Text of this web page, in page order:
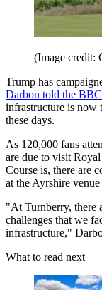
(Image credit:
Trump has
Darbon told the BBC
infrastructure is now
these days.
As 120,000 fans
are due to visit
Course is, there are
at the Ayrshire
"At Turnberry, there
challenges that we
infrastructure,"
What to read next